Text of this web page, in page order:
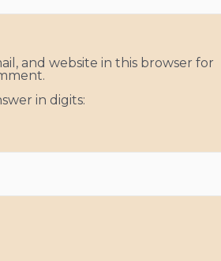
and website in this browser for
in digits: